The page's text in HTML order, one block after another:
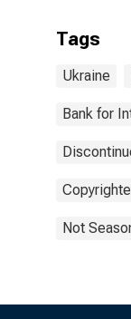
Tags
Ukraine
Bank for
Not